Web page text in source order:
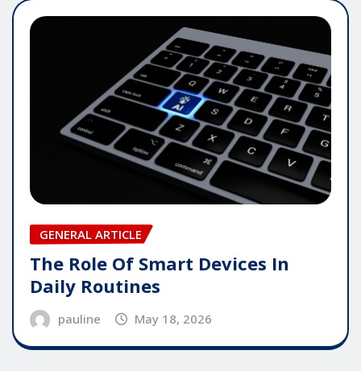
GENERAL ARTICLE
The Role Of Smart Devices In
Daily Routines
pauline May 18, 2026